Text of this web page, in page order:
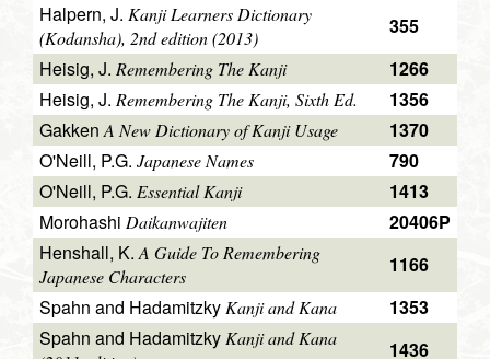
Halpern, J. Kanji Learners Dictionary
(Kodansha), 2nd edition (2013)
355
Heisig, J. Remembering The Kanji
1266
Heisig, J. Remembering The Kanji, Sixth Ed.
1356
GakkenA New Dictionary of Kanji Usage
1370
O'Neill, P.G. Japanese Names
790
O'Neill, P.G. Essential Kanji
1413
Morohashi Daikanwajiten
20406P
Henshall, K.A Guide To Remembering
Japanese Characters
1166
Spahn and HadamitzkyKanji and Kana
1353
Spahn and HadamitzkyKanji and Kana
1436